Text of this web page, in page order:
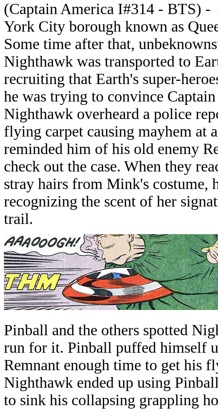
(Captain America I#314 - BTS)
York City borough known as
Some time after that,
Nighthawk was transported to
recruiting that Earth's super-
he was trying to convince
Nighthawk overheard a police
flying carpet causing mayhem at
reminded him of his old enemy
check out the case. When they
stray hairs from Mink's costume,
recognizing the scent of her
trail.
Pinball and the others spotted
run for it. Pinball puffed himself
Remnant enough time to get his
Nighthawk ended up using
to sink his collapsing grappling